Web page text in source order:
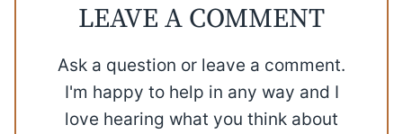
LEAVE A COMMENT
Ask a question or leave a comment.
I'm happy to help in any way and I
love hearing what you think about